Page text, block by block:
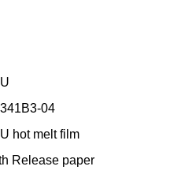
04
hot melt film
Release paper